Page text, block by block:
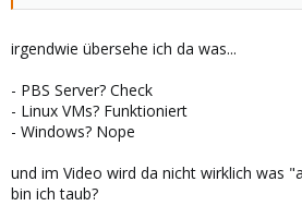
irgendwie übersehe ich da was...
- PBS Server? Check
- Linux VMs? Funktioniert
- Windows? Nope
und im Video wird da nicht wirklich was
bin ich taub?